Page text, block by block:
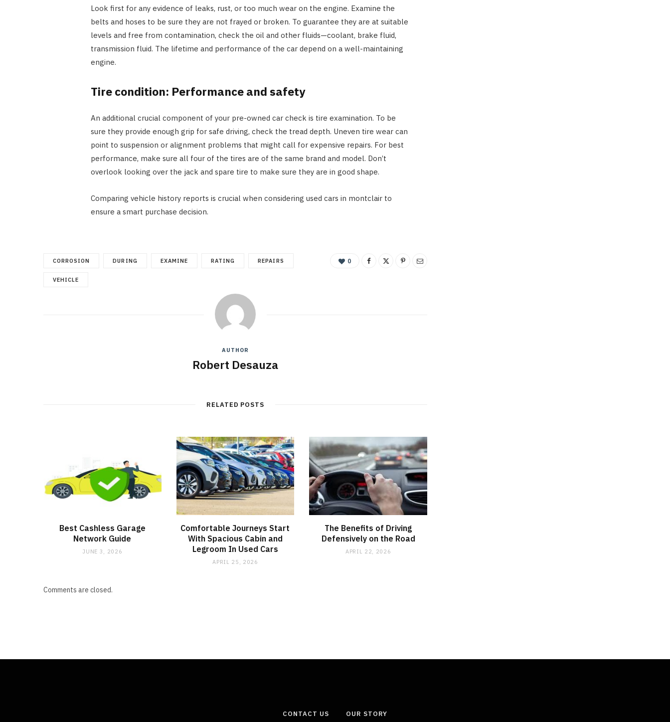
Look first for any evidence of leaks, rust, or too much wear on the engine. Examine the
belts and hoses to be sure they are not frayed or broken. To guarantee they are at suitable
levels and free from contamination, check the oil and other fluids—coolant, brake fluid,
transmission fluid. The lifetime and performance of the car depend on a well-maintaining
engine.
Tire condition: Performance and safety
An additional crucial component of your pre-owned car check is tire examination. To be
sure they provide enough grip for safe driving, check the tread depth. Uneven tire wear can
point to suspension or alignment problems that might call for expensive repairs. For best
performance, make sure all four of the tires are of the same brand and model. Don’t
overlook looking over the jack and spare tire to make sure they are in good shape.
Comparing vehicle history reports is crucial when considering used cars in montclair to
ensure a smart purchase decision.
CORROSION DURING EXAMINE RATING REPAIRS
VEHICLE
0
AUTHOR
Robert Desauza
RELATED POSTS
Best Cashless Garage
Network Guide
JUNE 3, 2026
Comfortable Journeys Start
With Spacious Cabin and
Legroom In Used Cars
APRIL 25, 2026
The Benefits of Driving
Defensively on the Road
APRIL 22, 2026
Comments are closed.
CONTACT US OUR STORY